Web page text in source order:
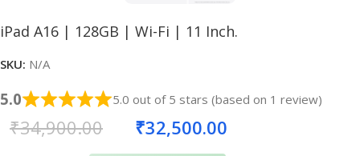
iPad A16 | 128GB | Wi-Fi | 11 Inch.
SKU: N/A
5.0 5.0 out of 5 stars (based on 1 review)
₹34,900.00 ₹32,500.00